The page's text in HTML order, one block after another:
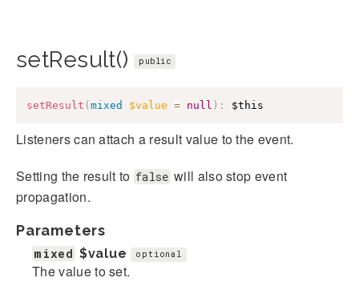
setResult() public
setResult ( mixed $value = null ) : $this
Listeners can attach a result value to the event.
Setting the result to false will also stop event
propagation.
Parameters
mixed $value optional
The value to set.